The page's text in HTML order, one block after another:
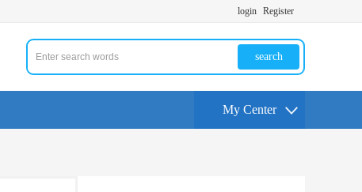
login Register
search
My Center